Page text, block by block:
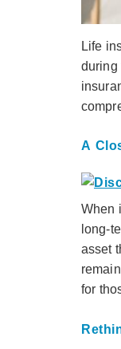
Life
during
A
When
long-
asset
for